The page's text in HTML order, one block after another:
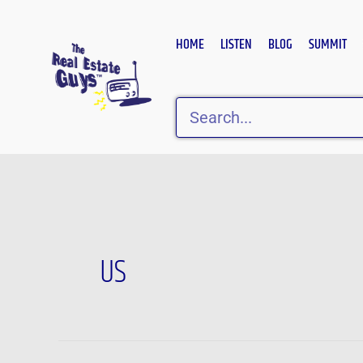
HOME LISTEN BLOG SUMMIT
Search
US